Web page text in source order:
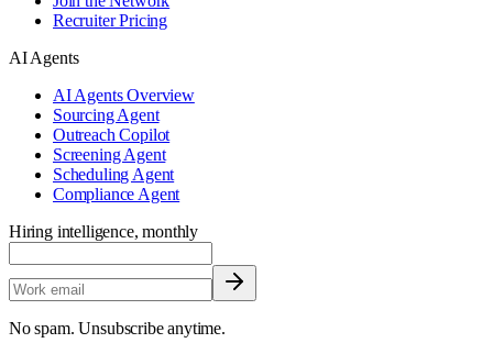
Recruiter Pricing
AI Agents
AI Agents Overview
Sourcing Agent
Outreach Copilot
Screening Agent
Scheduling Agent
Compliance Agent
Hiring intelligence, monthly
No spam. Unsubscribe anytime.